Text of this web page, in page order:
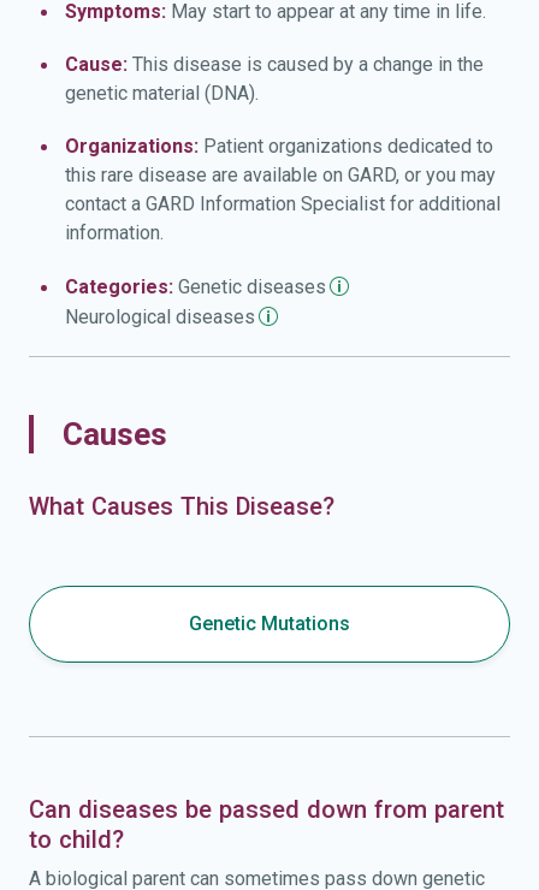
Symptoms: May start to appear at any time in life.
Cause: This disease is caused by a change in the
genetic material (DNA).
Organizations: Patient organizations dedicated to
this rare disease are available on GARD, or you may
contact a GARD Information Specialist for additional
information.
Categories: Genetic diseases
Neurological diseases
Causes
What Causes This Disease?
Genetic Mutations
Can diseases be passed down from parent
to child?
A biological parent can sometimes pass down genetic